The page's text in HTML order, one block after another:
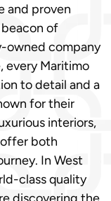
and proven
of
owned company
every Maritimo
to detail and a
for their
interiors,
both
In West
class quality